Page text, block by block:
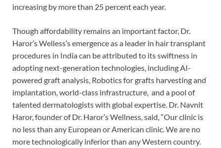
increasing by more than 25 percent each year.
Though affordability remains an important factor, Dr.
Haror’s Welless’s emergence as a leader in hair transplant
procedures in India can be attributed to its swiftness in
adopting next-generation technologies, including AI-
powered graft analysis, Robotics for grafts harvesting and
implantation, world-class infrastructure, and a pool of
talented dermatologists with global expertise. Dr. Navnit
Haror, founder of Dr. Haror’s Wellness, said, “Our clinic is
no less than any European or American clinic. We are no
more technologically inferior than any Western country.